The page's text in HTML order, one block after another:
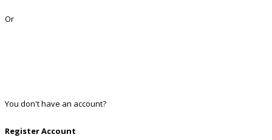
Or
You don't have an account?
Register Account